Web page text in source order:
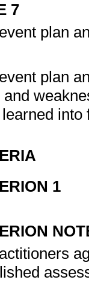
7
plan
plan
1